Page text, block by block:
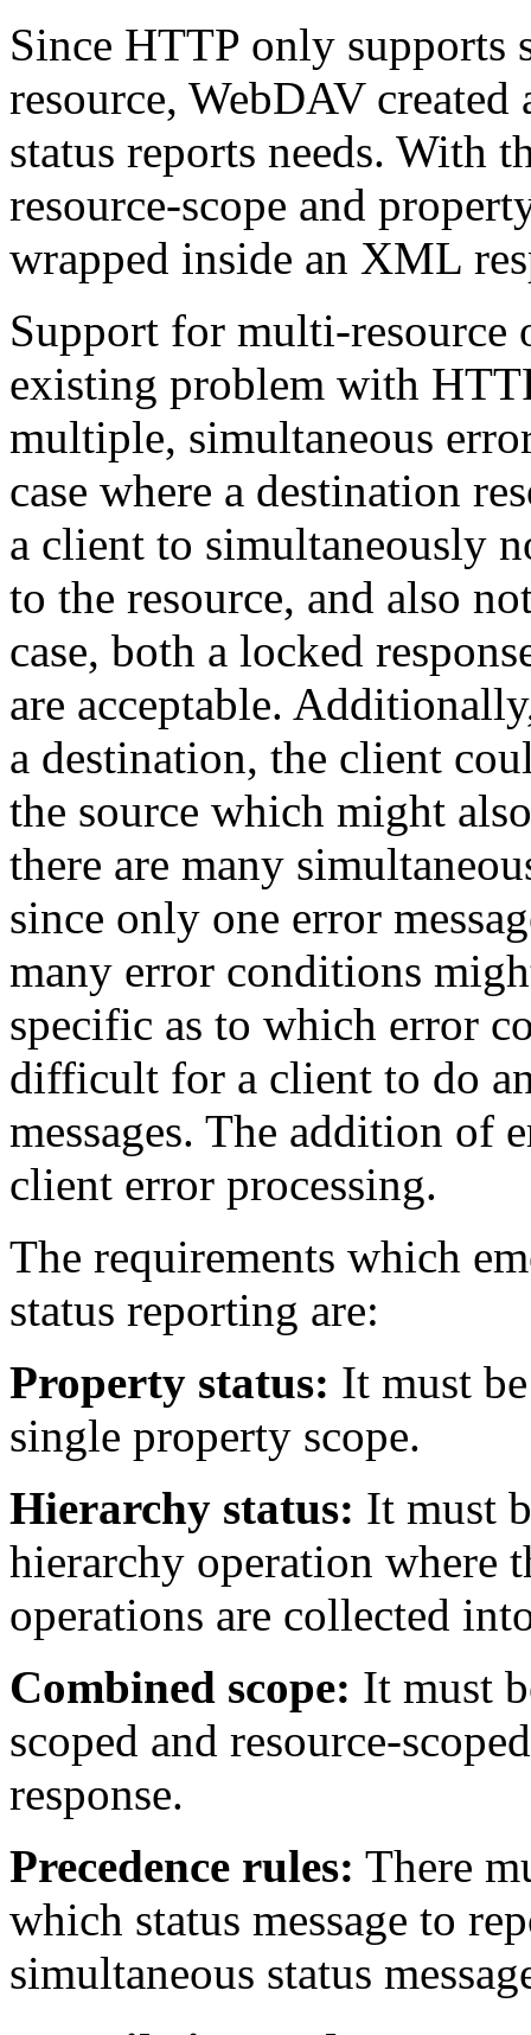
Since HTTP only supports
resource, WebDAV
status reports needs. With
resource-scope and
wrapped inside an XML
Support for multi-resource
existing problem with
multiple, simultaneous
case where a destination
a client to simultaneously
to the resource, and also
case, both a locked
are acceptable.
a destination, the client
the source which might
there are many
since only one error
many error conditions
specific as to which error
difficult for a client to do
messages. The addition of
client error processing.
The requirements which
status reporting are:
Property status: It must
single property scope.
Hierarchy status: It must
hierarchy operation where
operations are collected
Combined scope: It must
scoped and resource-
response.
Precedence rules: There
which status message to
simultaneous status